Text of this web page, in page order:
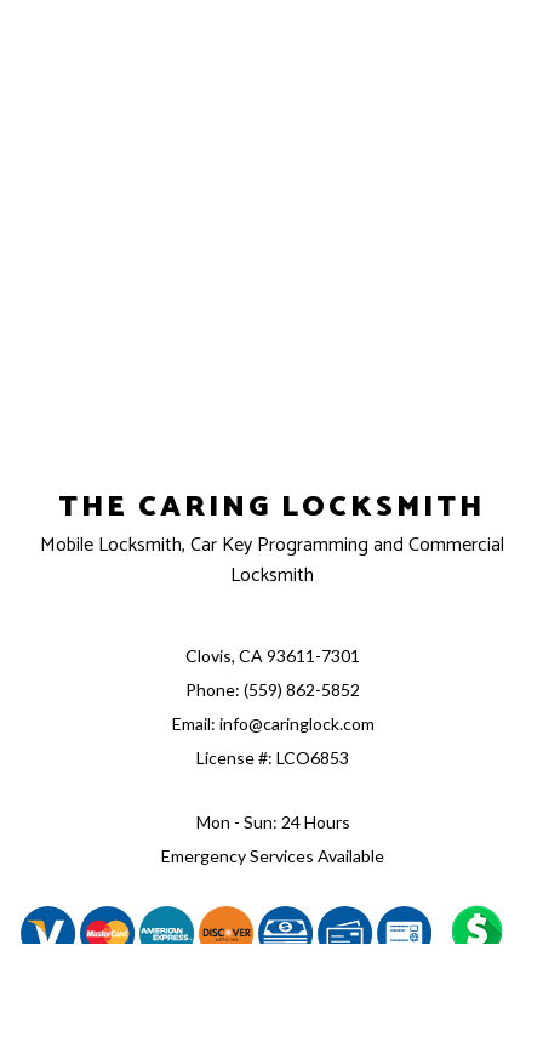
THE CARING LOCKSMITH
Mobile Locksmith, Car Key Programming and Commercial
Locksmith
Clovis, CA 93611-7301
Phone: (559) 862-5852
Email: info@caringlock.com
License #: LCO6853
Mon - Sun: 24 Hours
Emergency Services Available